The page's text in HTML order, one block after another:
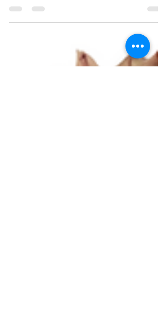
Hi friends! It's Halloween time, the beginning of
that kids are starting to get a...